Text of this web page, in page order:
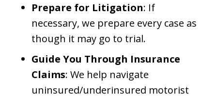
Prepare for Litigation: If
necessary, we prepare every case as
though it may go to trial.
Guide You Through Insurance
Claims: We help navigate
uninsured/underinsured motorist